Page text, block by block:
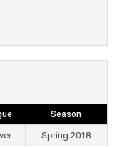
Season
Spring 2018